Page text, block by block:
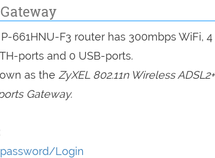
661HNU-F3 router has 300mbps WiFi, 4
ports and 0 USB-ports.
as the ZyXEL 802.11n Wireless ADSL2+
Gateway.
Login